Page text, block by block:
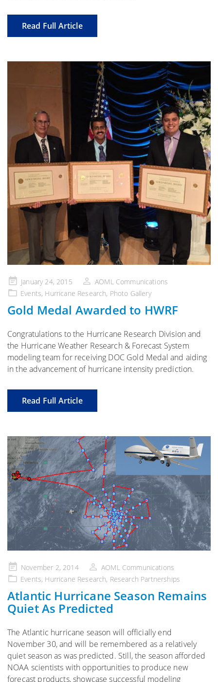
Read Full Article
Posted
on
January 24, 2015
AOML Communications
Events, Hurricane Research, Photo Gallery
Gold Medal Awarded to HWRF
Congratulations to the Hurricane Research Division and
the Hurricane Weather Research & Forecast System
modeling team for receiving DOC Gold Medal and aiding
in the advancement of hurricane intensity prediction.
Read Full Article
Posted
on
November 2, 2014
AOML Communications
Events, Hurricane Research, Research Partnerships
Atlantic Hurricane Season Remains
Quiet As Predicted
The Atlantic hurricane season will officially end
November 30, and will be remembered as a relatively
quiet season as was predicted. Still, the season afforded
NOAA scientists with opportunities to produce new
forecast products, showcase successful modeling